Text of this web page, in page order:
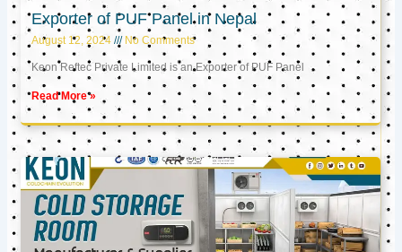
Exporter of PUF Panel in Nepal
August 12, 2024 No Comments
Keon Reftec Private Limited is an Exporter of PUF Panel
Read More »